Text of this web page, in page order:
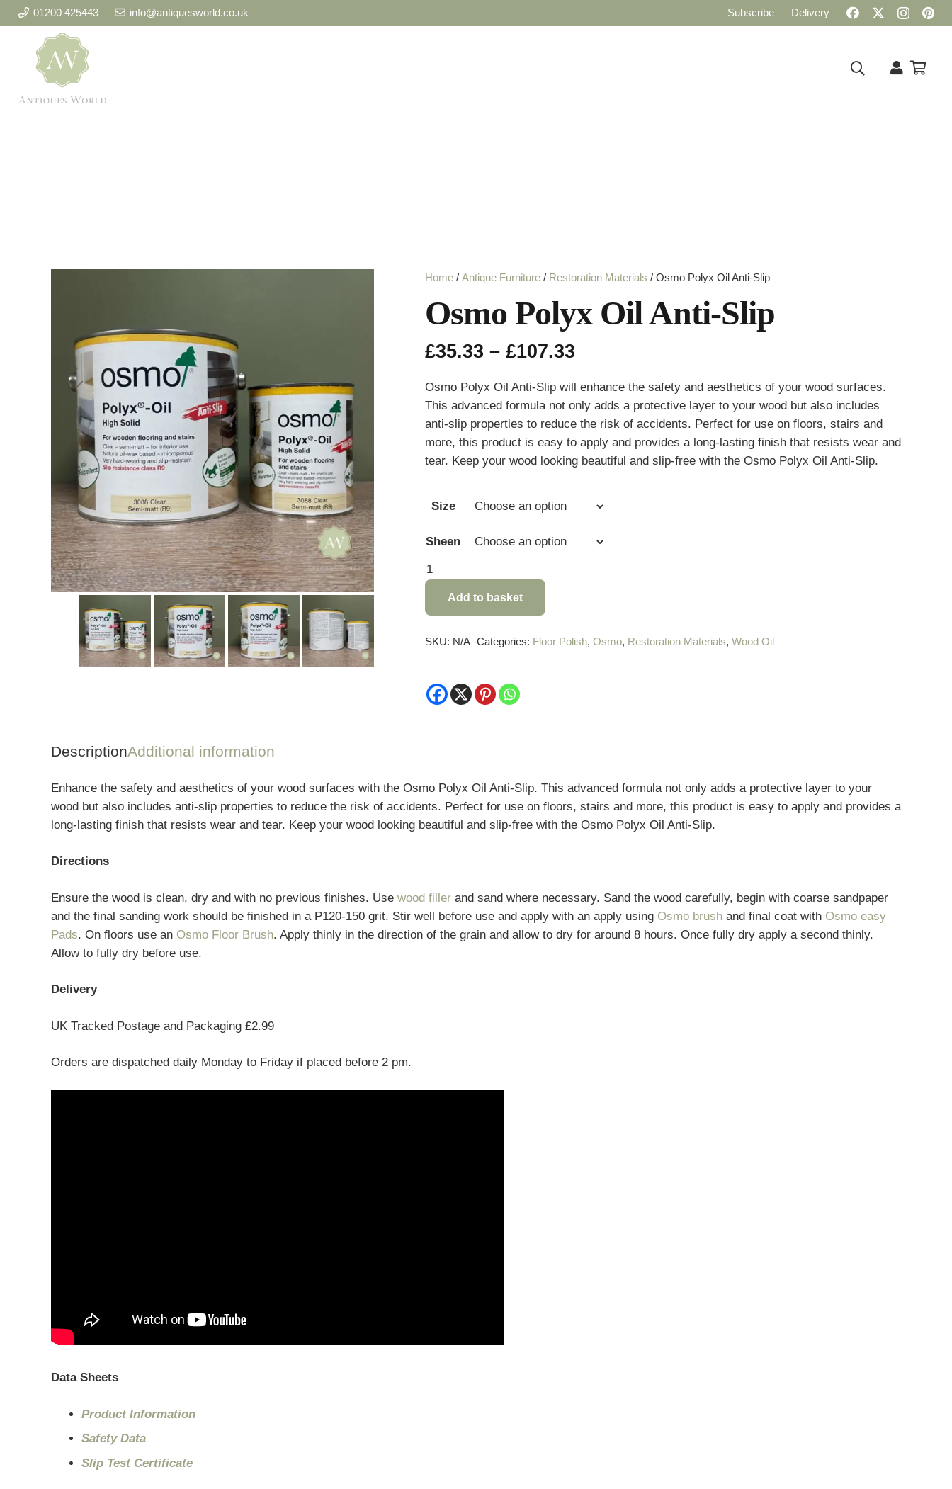
01200 425443 info@antiquesworld.co.uk Subscribe Delivery
Home / Antique Furniture / Restoration Materials / Osmo Polyx Oil Anti-Slip
Osmo Polyx Oil Anti-Slip
£35.33 – £107.33
£35.33
through
£107.33
Osmo Polyx Oil Anti-Slip will enhance the safety and aesthetics of your wood surfaces.
This advanced formula not only adds a protective layer to your wood but also includes
anti-slip properties to reduce the risk of accidents. Perfect for use on floors, stairs and
more, this product is easy to apply and provides a long-lasting finish that resists wear and
tear. Keep your wood looking beautiful and slip-free with the Osmo Polyx Oil Anti-Slip.
Size
Sheen
Osmo
Polyx
Slip
Add to basket
SKU: N/A Categories: Floor Polish,Osmo, Restoration Materials,Wood Oil
DescriptionAdditional information
Enhance the safety and aesthetics of your wood surfaces with the Osmo Polyx Oil Anti-Slip. This advanced formula not only adds a protective layer to your
wood but also includes anti-slip properties to reduce the risk of accidents. Perfect for use on floors, stairs and more, this product is easy to apply and provides a
long-lasting finish that resists wear and tear. Keep your wood looking beautiful and slip-free with the Osmo Polyx Oil Anti-Slip.
Directions
Ensure the wood is clean, dry and with no previous finishes. Use wood filler and sand where necessary. Sand the wood carefully, begin with coarse sandpaper
and the final sanding work should be finished in a P120-150 grit. Stir well before use and apply with an apply using Osmo brush and final coat with Osmo easy
Pads. On floors use an Osmo Floor Brush. Apply thinly in the direction of the grain and allow to dry for around 8 hours. Once fully dry apply a second thinly.
Allow to fully dry before use.
Delivery
UK Tracked Postage and Packaging £2.99
Orders are dispatched daily Monday to Friday if placed before 2 pm.
Data Sheets
Product Information
Safety Data
Slip Test Certificate